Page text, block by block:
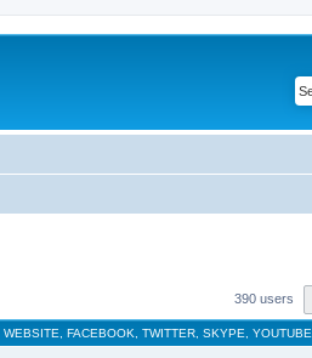
390 users
WEBSITE, FACEBOOK, TWITTER, SKYPE, YOUTUBE